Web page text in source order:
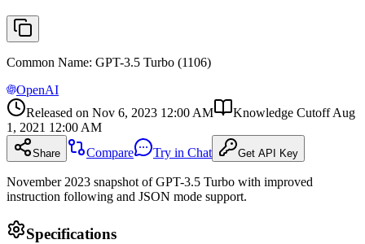
Common Name: GPT-3.5 Turbo (1106)
OpenAI
Released on Nov 6, 2023 12:00 AM Knowledge Cutoff Aug
1, 2021 12:00 AM
Share Compare Try in Chat Get API Key
November 2023 snapshot of GPT-3.5 Turbo with improved
instruction following and JSON mode support.
Specifications